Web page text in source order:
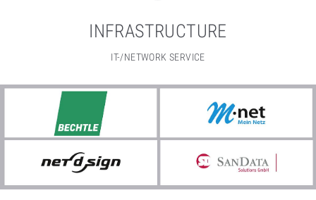
INFRASTRUCTURE
IT-/NETWORK SERVICE